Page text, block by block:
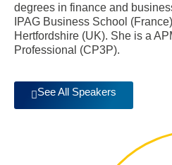
degrees in finance and
IPAG Business School
Hertfordshire (UK). She is a
Professional (CP3P).
See All Speakers